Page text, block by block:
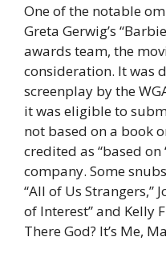
One of the notable
Greta Gerwig’s
awards team, the
consideration. It was
screenplay by the
it was eligible to
not based on a book
credited as “based on
company. Some
“All of Us Strangers,”
of Interest” and Kelly
There God? It’s Me,